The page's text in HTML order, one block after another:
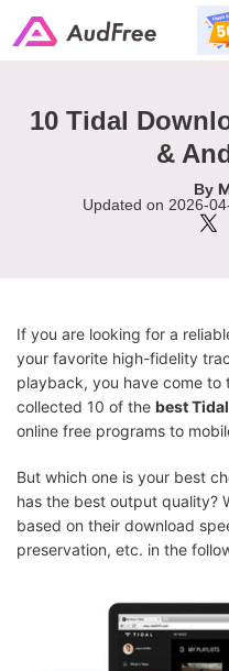
10 Tidal
&
By
Updated on 2026-
If you are looking for a
your favorite high-fidelity
playback, you have come to
collected 10 of the best
online free programs to
But which one is your best
has the best output quality?
based on their download
preservation, etc. in the